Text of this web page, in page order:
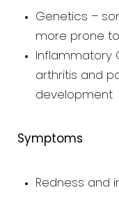
Genetics –
more prone
Inflammatory
arthritis and
development
Symptoms
Redness and